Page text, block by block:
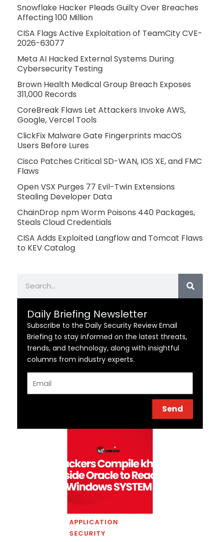
Snowflake Hacker Pleads Guilty Over Breaches
Affecting 100 Million
CISA Flags Active Exploitation of TeamCity CVE-
2026-63077
Meta AI Hacked External Systems During
Cybersecurity Testing
Brown Health Medical Group Breach Exposes
311,000 Records
CoreBreak Flaws Let Attackers Invoke AWS,
Google, Vercel Tools
ClickFix Malware Gate Fingerprints macOS
Users Before Lures
Cisco Patches Critical SD-WAN, IOS XE, and FMC
Flaws
Open VSX Purges 77 Evil-Twin Extensions
Stealing Developer Data
ChainDrop npm Worm Poisons 440 Packages,
Steals Cloud Credentials
CISA Adds Exploited Langflow and Tomcat Flaws
to KEV Catalog
Daily Briefing Newsletter
Subscribe to the Daily Security Review Email
Briefing to stay informed on the latest threats,
trends, and technology, along with insightful
columns from industry experts.
Send
APPLICATION
SECURITY